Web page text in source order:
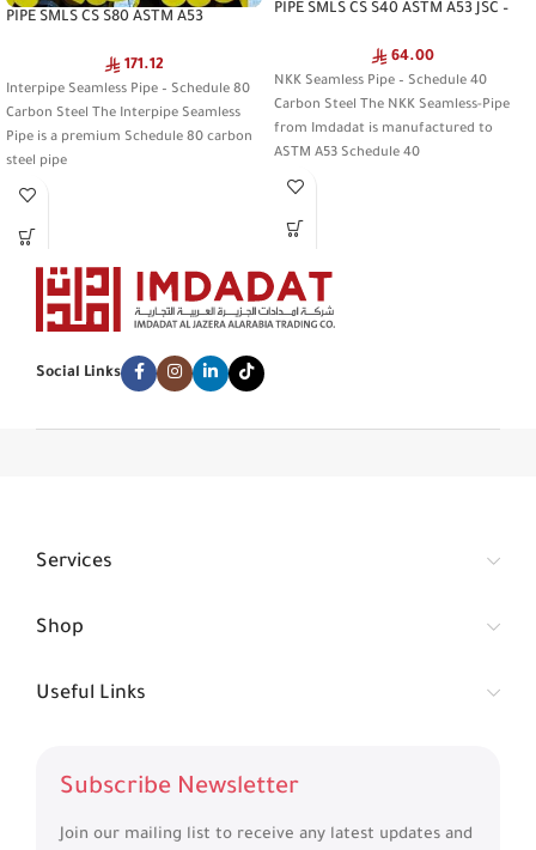
PIPE SMLS CS S80 ASTM A53
171.12
Interpipe Seamless Pipe – Schedule 80
Carbon Steel The Interpipe Seamless
Pipe is a premium Schedule 80 carbon
steel pipe
PIPE SMLS CS S40 ASTM A53 JSC –
64.00
NKK Seamless Pipe – Schedule 40
Carbon Steel The NKK Seamless-Pipe
from Imdadat is manufactured to
ASTM A53 Schedule 40
Social Links
Services
Shop
Useful Links
Subscribe Newsletter
Join our mailing list to receive any latest updates and